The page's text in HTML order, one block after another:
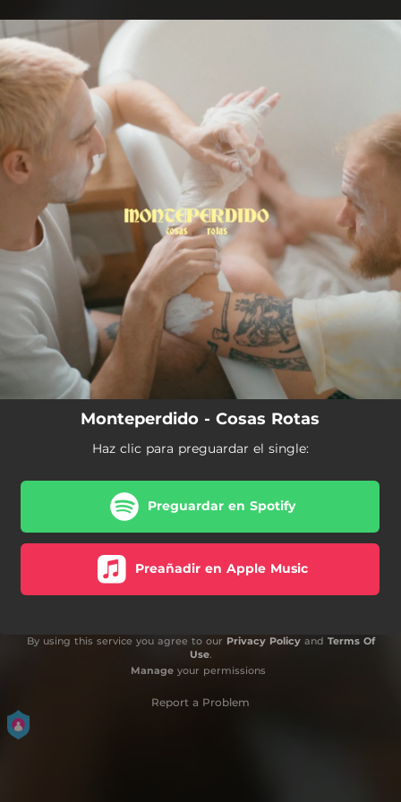
Monteperdido - Cosas Rotas
Haz clic para preguardar el single:
Preguardar en Spotify
Preañadir en Apple Music
By using this service you agree to our Privacy Policyand Terms Of
Use.
Manageyour permissions
Report a Problem